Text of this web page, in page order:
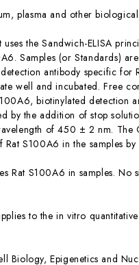
plasma and other
uses the Sandwich-ELISA
Samples (or Standards)
antibody specific
well and incubated. Free
biotinylated detection
by the addition of stop
of 450 ± 2 nm.
S100A6 in the samples
Rat S100A6 in samples.
to the in vitro
Biology, Epigenetics and